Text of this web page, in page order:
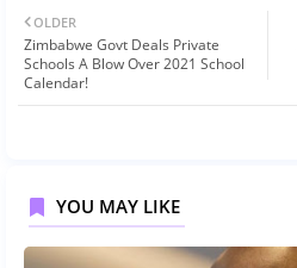
OLDER
Zimbabwe Govt Deals Private
Schools A Blow Over 2021 School
Calendar!
YOU MAY LIKE